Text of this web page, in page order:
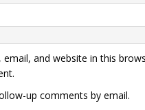
email, and website in this
up comments by email.